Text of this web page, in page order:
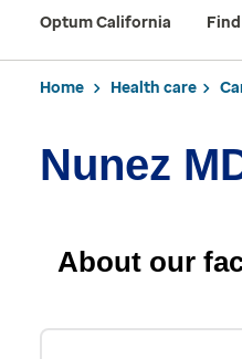
Optum California
Home Health care
Nunez
About our